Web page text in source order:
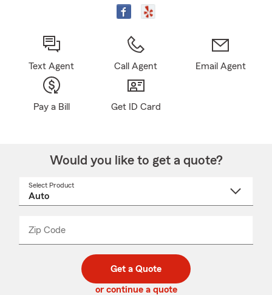
Text Agent Call Agent Email Agent
Pay a Bill Get ID Card
Would you like to get a quote?
Select Product
Zip Code
code
_____
Get a Quote
or continue a quote